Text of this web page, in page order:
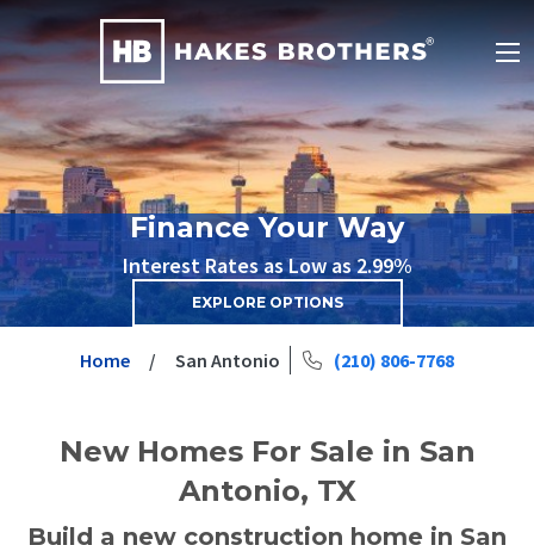
Finance Your Way
Interest Rates as Low as 2.99%
EXPLORE OPTIONS
Home San Antonio (210) 806-7768
New Homes For Sale in San
Antonio, TX
Build a new construction home in San